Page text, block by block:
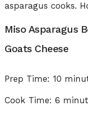
asparagus cooks.
Miso Asparagus
Goats Cheese
Prep Time: 10
Cook Time: 6